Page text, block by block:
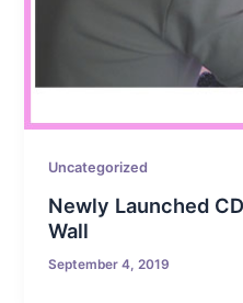
Uncategorized
Newly Launched
Wall
September 4, 2019